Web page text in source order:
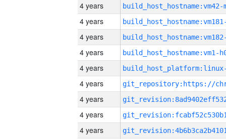
4 years build_host_hostname:vm42-
4 years
4 years
4 years build_host_hostname:vm1-
4 years
4 years
4 years
4 years
4 years